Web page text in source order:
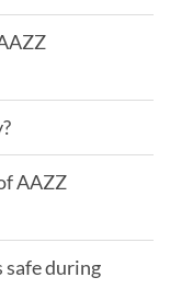
AAZZ
safe during